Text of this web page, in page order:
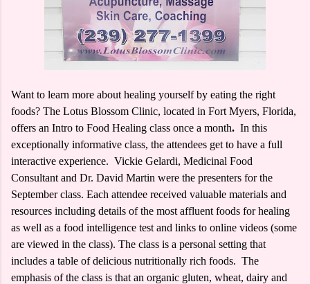
Want to learn more about healing yourself by eating the right
foods? The Lotus Blossom Clinic, located in Fort Myers, Florida,
offers an Intro to Food Healing class once a month. In this
exceptionally informative class, the attendees get to have a full
interactive experience. Vickie Gelardi, Medicinal Food
Consultant and Dr. David Martin were the presenters for the
September class. Each attendee received valuable materials and
resources including details of the most affluent foods for healing
as well as a food intelligence test and links to online videos (some
are viewed in the class). The class is a personal setting that
includes a table of delicious nutritionally rich foods. The
emphasis of the class is that an organic gluten, wheat, dairy and